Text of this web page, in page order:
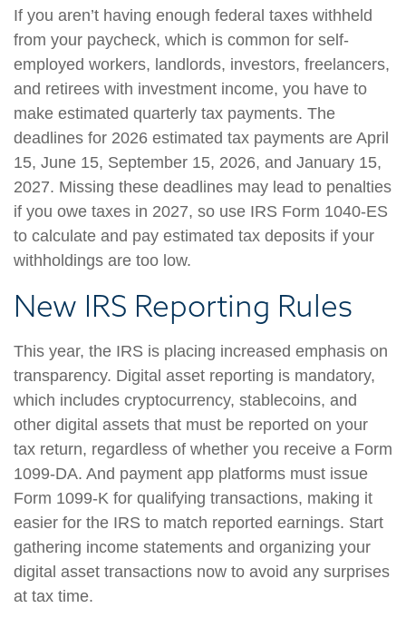
If you aren’t having enough federal taxes withheld
from your paycheck, which is common for self-
employed workers, landlords, investors, freelancers,
and retirees with investment income, you have to
make estimated quarterly tax payments. The
deadlines for 2026 estimated tax payments are April
15, June 15, September 15, 2026, and January 15,
2027. Missing these deadlines may lead to penalties
if you owe taxes in 2027, so use IRS Form 1040-ES
to calculate and pay estimated tax deposits if your
withholdings are too low.
New IRS Reporting Rules
This year, the IRS is placing increased emphasis on
transparency. Digital asset reporting is mandatory,
which includes cryptocurrency, stablecoins, and
other digital assets that must be reported on your
tax return, regardless of whether you receive a Form
1099-DA. And payment app platforms must issue
Form 1099-K for qualifying transactions, making it
easier for the IRS to match reported earnings. Start
gathering income statements and organizing your
digital asset transactions now to avoid any surprises
at tax time.